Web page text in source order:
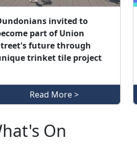
invited to
part of Union
future through
trinket tile project
Read More >
On